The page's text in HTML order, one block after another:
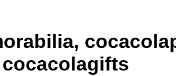
cocacolagifts